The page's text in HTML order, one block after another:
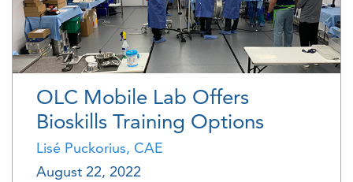
OLC Mobile Lab Offers
Bioskills Training Options
Lisé Puckorius, CAE
August 22, 2022